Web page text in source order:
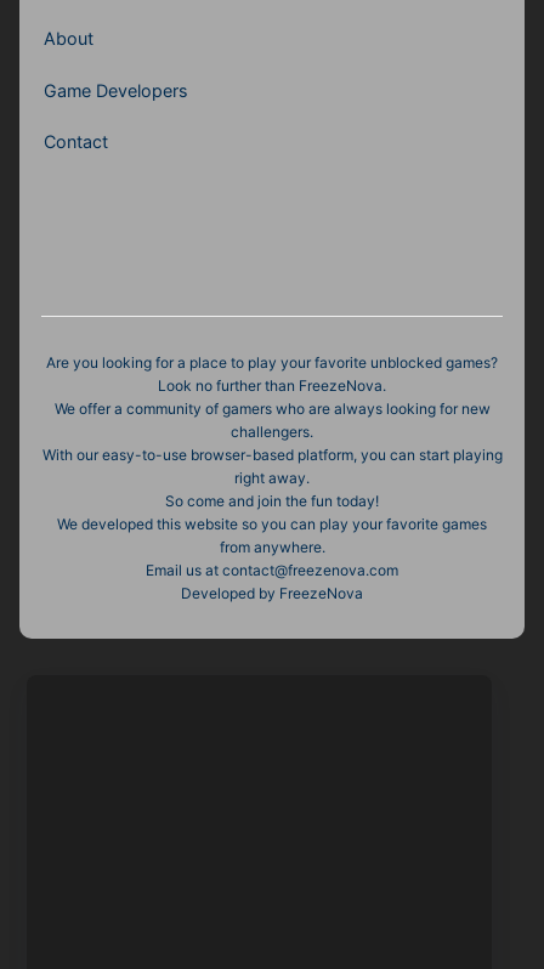
About
Game Developers
Contact
Are you looking for a place to play your favorite unblocked games?
Look no further than FreezeNova.
We offer a community of gamers who are always looking for new
challengers.
With our easy-to-use browser-based platform, you can start playing
right away.
So come and join the fun today!
We developed this website so you can play your favorite games
from anywhere.
Email us at contact@freezenova.com
Developed by FreezeNova